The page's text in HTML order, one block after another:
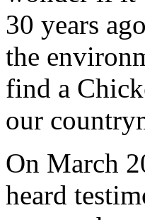
30 years
the
find a
our
On March
heard